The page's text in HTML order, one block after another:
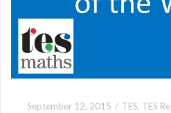
September 12, 2015 TES, TES